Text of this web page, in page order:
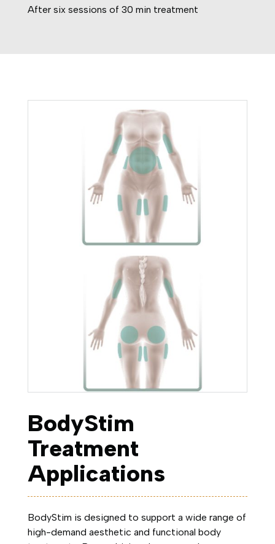
After six sessions of 30 min treatment
BodyStim
Treatment
Applications
BodyStim is designed to support a wide range of
high-demand aesthetic and functional body